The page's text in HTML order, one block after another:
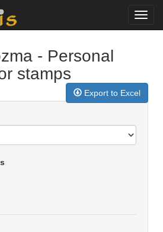
- Personal
stamps
Export to Excel